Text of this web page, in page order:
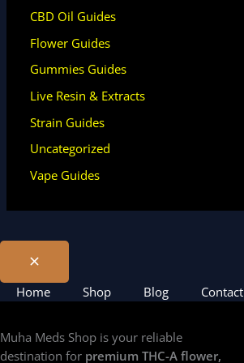
CBD Oil Guides
Flower Guides
Gummies Guides
Live Resin & Extracts
Strain Guides
Uncategorized
Vape Guides
Home Shop Blog Contact
Muha Meds Shop is your reliable
destination for premium THC-A flower,